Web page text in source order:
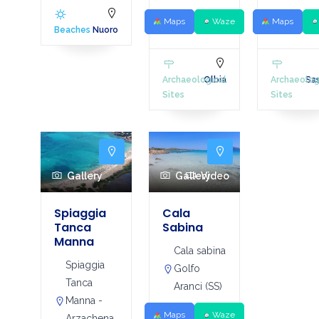
Beaches Nuoro
Maps Waze
Archaeological
Sites
Olbia
Maps
Sites
Gallery
Spiaggia
Tanca
Manna
Spiaggia
Tanca
Manna -
GalleryVideo
Cala
Sabina
Cala sabina
Golfo
Aranci (SS)
Maps Waze